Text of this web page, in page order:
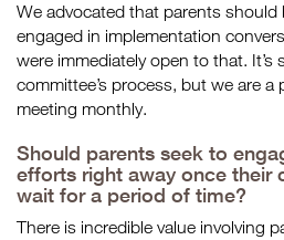
We advocated that parents should
engaged in implementation
were immediately open to that. It’s
committee’s process, but we are a
meeting monthly.
Should parents seek to
efforts right away once their
wait for a period of time?
There is incredible value involving